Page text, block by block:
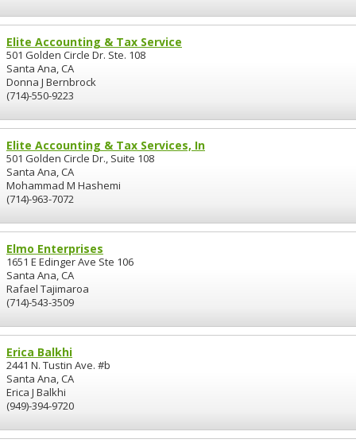
Elite Accounting & Tax Service
501 Golden Circle Dr. Ste. 108
Santa Ana, CA
Donna J Bernbrock
(714)-550-9223
Elite Accounting & Tax Services, In
501 Golden Circle Dr., Suite 108
Santa Ana, CA
Mohammad M Hashemi
(714)-963-7072
Elmo Enterprises
1651 E Edinger Ave Ste 106
Santa Ana, CA
Rafael Tajimaroa
(714)-543-3509
Erica Balkhi
2441 N. Tustin Ave. #b
Santa Ana, CA
Erica J Balkhi
(949)-394-9720